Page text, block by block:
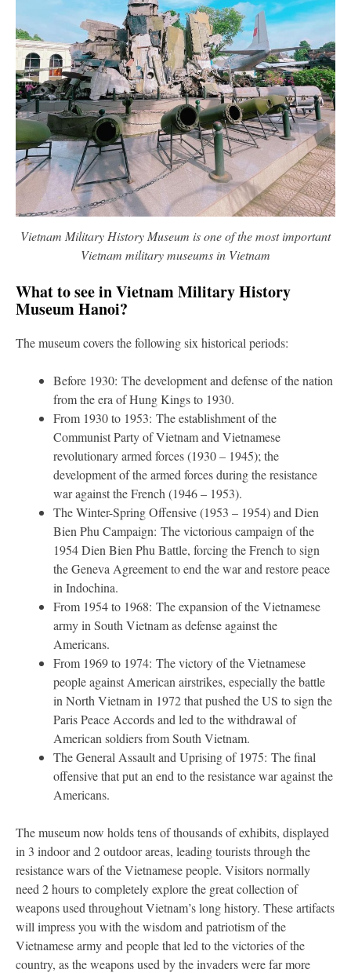
Vietnam Military History Museum is one of the most important
Vietnam military museums in Vietnam
What to see in Vietnam Military History
Museum Hanoi?
The museum covers the following six historical periods:
Before 1930: The development and defense of the nation
from the era of Hung Kings to 1930.
From 1930 to 1953: The establishment of the
Communist Party of Vietnam and Vietnamese
revolutionary armed forces (1930 – 1945); the
development of the armed forces during the resistance
war against the French (1946 – 1953).
The Winter-Spring Offensive (1953 – 1954) and Dien
Bien Phu Campaign: The victorious campaign of the
1954 Dien Bien Phu Battle, forcing the French to sign
the Geneva Agreement to end the war and restore peace
in Indochina.
From 1954 to 1968: The expansion of the Vietnamese
army in South Vietnam as defense against the
Americans.
From 1969 to 1974: The victory of the Vietnamese
people against American airstrikes, especially the battle
in North Vietnam in 1972 that pushed the US to sign the
Paris Peace Accords and led to the withdrawal of
American soldiers from South Vietnam.
The General Assault and Uprising of 1975: The final
offensive that put an end to the resistance war against the
Americans.
The museum now holds tens of thousands of exhibits, displayed
in 3 indoor and 2 outdoor areas, leading tourists through the
resistance wars of the Vietnamese people. Visitors normally
need 2 hours to completely explore the great collection of
weapons used throughout Vietnam’s long history. These artifacts
will impress you with the wisdom and patriotism of the
Vietnamese army and people that led to the victories of the
country, as the weapons used by the invaders were far more